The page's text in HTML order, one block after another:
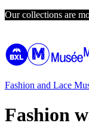
Skip
Our collections are
Fashion and Lace
Fashion